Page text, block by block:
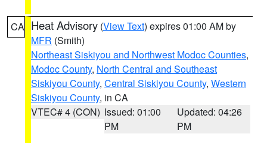
CA Heat Advisory (View Text) expires 01:00 AM by
MFR (Smith)
Northeast Siskiyou and Northwest Modoc Counties,
Modoc County, North Central and Southeast
Siskiyou County, Central Siskiyou County, Western
Siskiyou County, in CA
VTEC# 4 (CON) Issued: 01:00
PM
Updated: 04:26
PM